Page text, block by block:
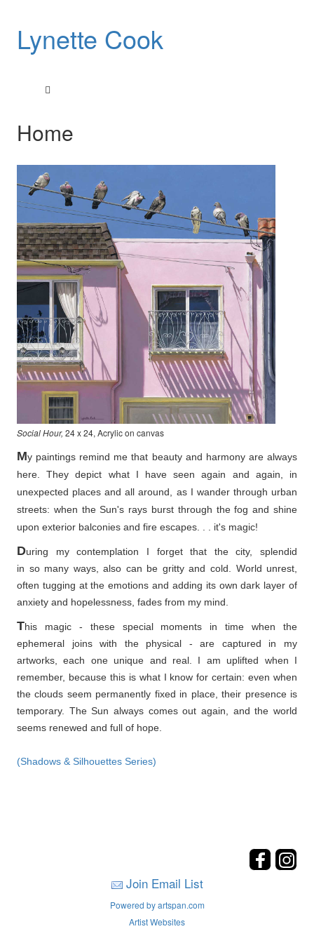
Lynette Cook
Home
Social Hour, 24 x 24, Acrylic on canvas
My paintings remind me that beauty and harmony are always
here. They depict what I have seen again and again, in
unexpected places and all around, as I wander through urban
streets: when the Sun's rays burst through the fog and shine
upon exterior balconies and fire escapes. . . it's magic!
During my contemplation I forget that the city, splendid
in so many ways, also can be gritty and cold. World unrest,
often tugging at the emotions and adding its own dark layer of
anxiety and hopelessness, fades from my mind.
This magic - these special moments in time when the
ephemeral joins with the physical - are captured in my
artworks, each one unique and real. I am uplifted when I
remember, because this is what I know for certain: even when
the clouds seem permanently fixed in place, their presence is
temporary. The Sun always comes out again, and the world
seems renewed and full of hope.
(Shadows & Silhouettes Series)
Join Email List
Powered by artspan.com
Artist Websites